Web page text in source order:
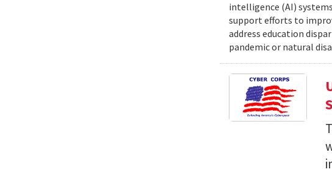
intelligence (AI)
support efforts to
address education
pandemic or natural